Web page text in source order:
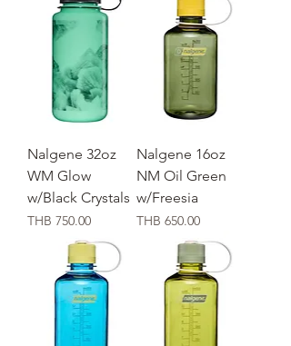
Nalgene 32oz
WM Glow
w/Black Crystals
価格
THB 750.00
Nalgene 16oz
NM Oil Green
w/Freesia
価格
THB 650.00